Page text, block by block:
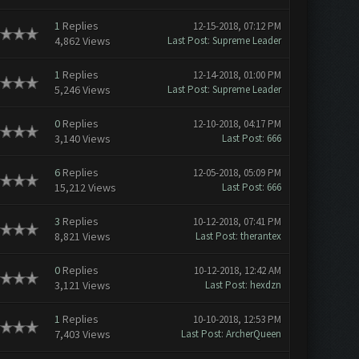
1 Replies
4,862 Views
12-15-2018, 07:12 PM
Last Post: Supreme Leader
1 Replies
5,246 Views
12-14-2018, 01:00 PM
Last Post: Supreme Leader
0Replies
3,140 Views
12-10-2018, 04:17 PM
Last Post: 666
6Replies
15,212 Views
12-05-2018, 05:09 PM
Last Post: 666
3 Replies
8,821 Views
10-12-2018, 07:41 PM
Last Post: therantex
0Replies
3,121 Views
10-12-2018, 12:42 AM
Last Post: hexdzn
1 Replies
7,403 Views
10-10-2018, 12:53 PM
Last Post: ArcherQueen